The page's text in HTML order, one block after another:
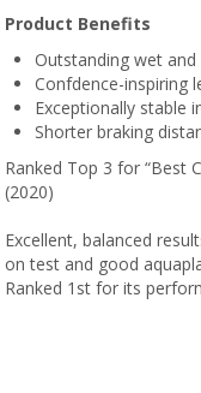
Product Benefits
Outstanding wet and
Confdence-inspiring
Exceptionally stable
Shorter braking
Ranked Top 3 for “Best
(2020)
Excellent, balanced
on test and good
Ranked 1st for its